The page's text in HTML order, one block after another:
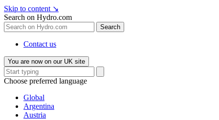
Skip to content ↘
Search on Hydro.com
Search
Contact us
You are now on our UK site
Choose preferred language
Global
Argentina
Austria